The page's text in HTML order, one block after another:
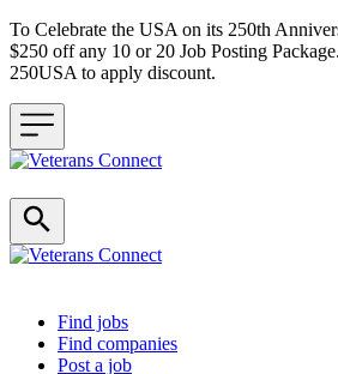
To Celebrate the USA on its 250th
$250 off any 10 or 20 Job Posting
250USA to apply discount.
Header navigation
Find jobs
Find companies
Post a job